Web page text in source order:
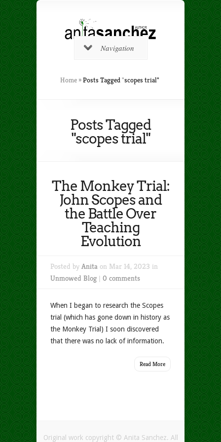
Navigation
Home »Posts Tagged"scopes trial"
Posts Tagged
"scopes trial"
The Monkey Trial:
John Scopes and
the Battle Over
Teaching
Evolution
Posted by Anita on Mar 14, 2023 in
Unmowed Blog| 0 comments
When I began to research the Scopes
trial (which has gone down in history as
the Monkey Trial) I soon discovered
that there was no lack of information.
Read More
Original work copyright © Anita Sanchez. All